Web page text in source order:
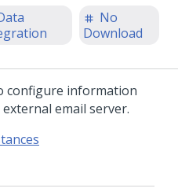
No
Download
configure information
email server.